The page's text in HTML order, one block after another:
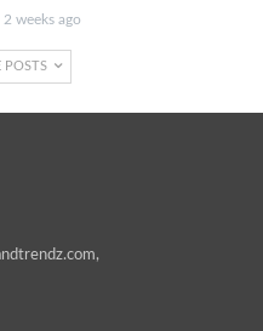
2 weeks ago
POSTS
,